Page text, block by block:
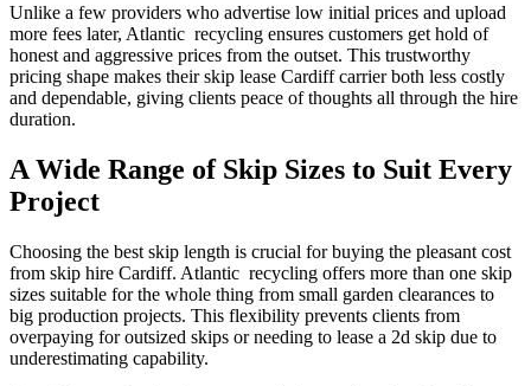
Unlike a few providers who advertise low initial prices and upload
more fees later, Atlantic recycling ensures customers get hold of
honest and aggressive prices from the outset. This trustworthy
pricing shape makes their skip lease Cardiff carrier both less costly
and dependable, giving clients peace of thoughts all through the hire
duration.
A Wide Range of Skip Sizes to Suit Every
Project
Choosing the best skip length is crucial for buying the pleasant cost
from skip hire Cardiff. Atlantic recycling offers more than one skip
sizes suitable for the whole thing from small garden clearances to
big production projects. This flexibility prevents clients from
overpaying for outsized skips or needing to lease a 2d skip due to
underestimating capability.